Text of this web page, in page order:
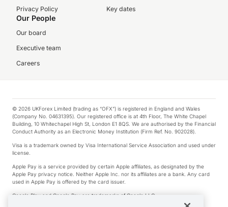
Privacy Policy
Key dates
Our People
Our board
Executive team
Careers
© 2026 UKForex Limited (trading as “OFX”) is registered in England and Wales
(Company No. 04631395). Our registered office is at 4th Floor, The White Chapel
Building, 10 Whitechapel High St, London E1 8QS. We are authorised by the Financial
Conduct Authority as an Electronic Money Institution (Firm Ref. No. 902028).
Visa is a trademark owned by Visa International Service Association and used under
license.
Apple Pay is a service provided by certain Apple affiliates, as designated by the
Apple Pay privacy notice. Neither Apple Inc. nor its affiliates are a bank. Any card
used in Apple Pay is offered by the card issuer.
Google Play and Google Pay are trademarks of Google LLC.